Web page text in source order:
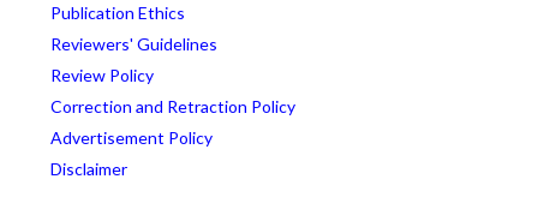
Publication Ethics
Reviewers' Guidelines
Review Policy
Correction and Retraction Policy
Advertisement Policy
Disclaimer